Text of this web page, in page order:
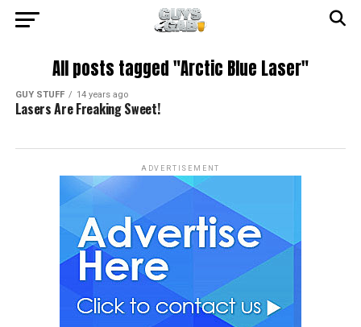
All posts tagged "Arctic Blue Laser"
GUY STUFF 14 years ago
Lasers Are Freaking Sweet!
ADVERTISEMENT